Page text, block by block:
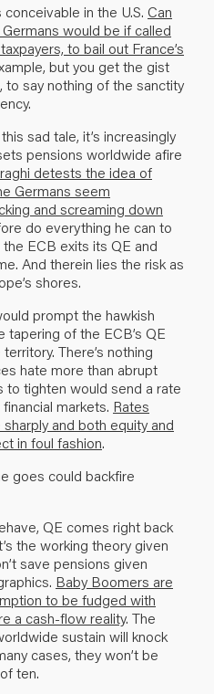
in the U.S. Can
would be if called
to bail out France’s
but you get the gist
say nothing of the sanctity
sad tale, it’s increasingly
pensions worldwide afire
detests the idea of
Germans seem
and screaming down
do everything he can to
ECB exits its QE and
And therein lies the risk as
shores.
prompt the hawkish
of the ECB’s QE
There’s nothing
hate more than abrupt
to tighten would send a rate
markets. Rates
and both equity and
in foul fashion.
goes could backfire
QE comes right back
the working theory given
save pensions given
Baby Boomers are
to be fudged with
a cash-flow reality. The
sustain will knock
cases, they won’t be
ten.